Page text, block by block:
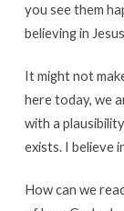
you see them
believing in
It might not
here today, we
with a
exists. I believe
How can we